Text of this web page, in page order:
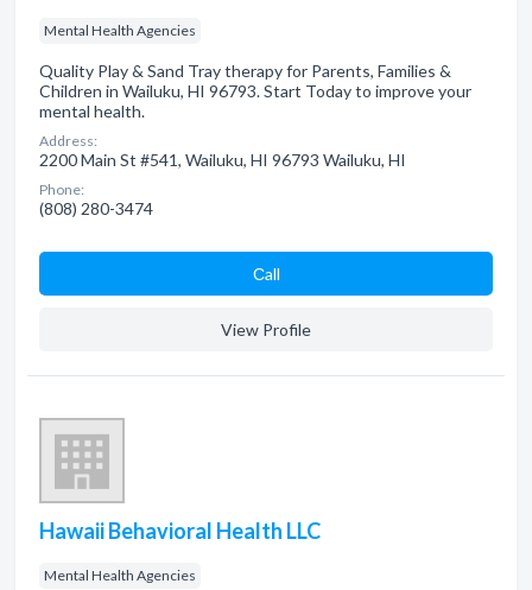
Mental Health Agencies
Quality Play & Sand Tray therapy for Parents, Families &
Children in Wailuku, HI 96793. Start Today to improve your
mental health.
Address:
2200 Main St #541, Wailuku, HI 96793 Wailuku, HI
Phone:
(808) 280-3474
Сall
View Profile
Hawaii Behavioral Health LLC
Mental Health Agencies